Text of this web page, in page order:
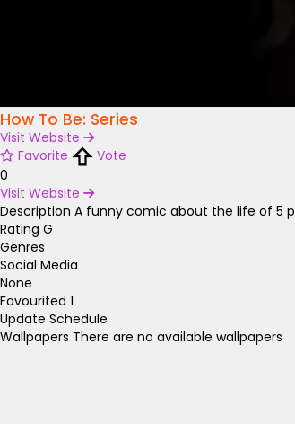
How To Be: Series
Visit Website
Favorite
Vote
0
Visit Website
Description A funny comic about the life of 5
Rating G
Genres
Social Media
None
Favourited 1
Update Schedule
Wallpapers There are no available wallpapers